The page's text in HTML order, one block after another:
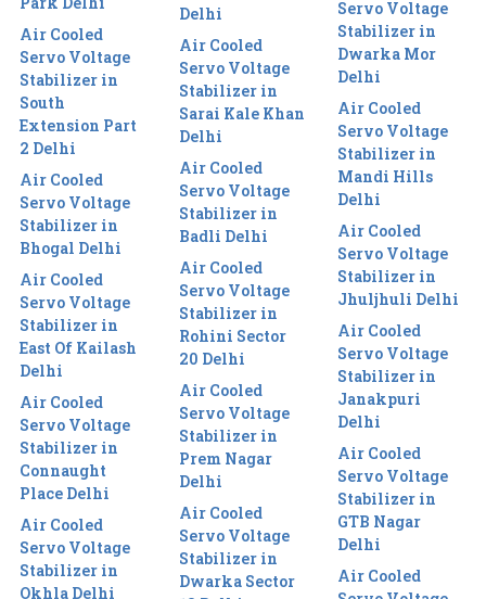
Air Cooled
Servo Voltage
Stabilizer in
South
Extension Part
2 Delhi
Air Cooled
Servo Voltage
Stabilizer in
Bhogal Delhi
Air Cooled
Servo Voltage
Stabilizer in
East Of Kailash
Delhi
Air Cooled
Servo Voltage
Stabilizer in
Connaught
Place Delhi
Air Cooled
Servo Voltage
Stabilizer in
Okhla Delhi
Delhi
Air Cooled
Servo Voltage
Stabilizer in
Sarai Kale Khan
Delhi
Air Cooled
Servo Voltage
Stabilizer in
Badli Delhi
Air Cooled
Servo Voltage
Stabilizer in
Rohini Sector
20 Delhi
Air Cooled
Servo Voltage
Stabilizer in
Prem Nagar
Delhi
Air Cooled
Servo Voltage
Stabilizer in
Dwarka Sector
Servo Voltage
Stabilizer in
Dwarka Mor
Delhi
Air Cooled
Servo Voltage
Stabilizer in
Mandi Hills
Delhi
Air Cooled
Servo Voltage
Stabilizer in
Jhuljhuli Delhi
Air Cooled
Servo Voltage
Stabilizer in
Janakpuri
Delhi
Air Cooled
Servo Voltage
Stabilizer in
GTB Nagar
Delhi
Air Cooled